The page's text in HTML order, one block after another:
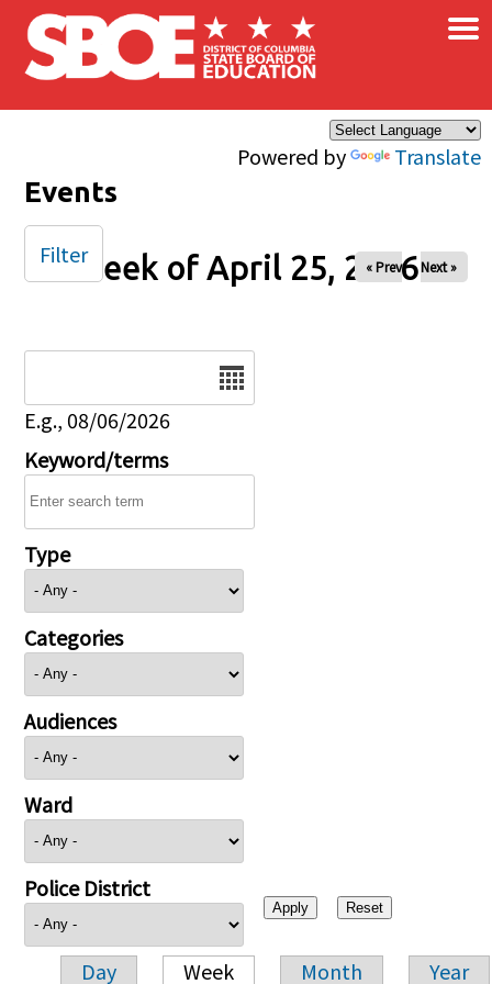
Skip to main content
Powered by Translate
×
Events
Week of April 25, 2026
« Prev Next »
E.g., 08/06/2026
Keyword/terms
Type
Categories
Audiences
Ward
Police District
Day Week Month Year
Filter